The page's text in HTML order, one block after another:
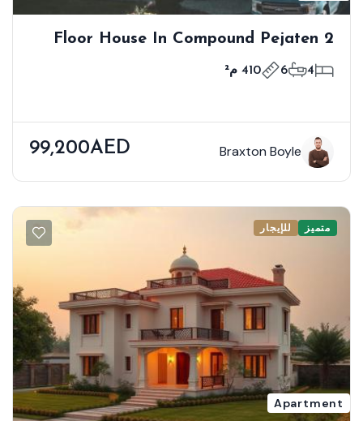
2 Floor House In Compound Pejaten
Barat Kemang
4
6 410 م²
Braxton Boyle
99,200AED
متميز للإيجار
Apartment